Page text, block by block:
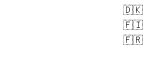
🇩🇰
🇫🇮
🇫🇷